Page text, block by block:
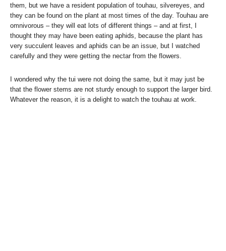
them, but we have a resident population of touhau, silvereyes, and
they can be found on the plant at most times of the day. Touhau are
omnivorous – they will eat lots of different things – and at first, I
thought they may have been eating aphids, because the plant has
very succulent leaves and aphids can be an issue, but I watched
carefully and they were getting the nectar from the flowers.
I wondered why the tui were not doing the same, but it may just be
that the flower stems are not sturdy enough to support the larger bird.
Whatever the reason, it is a delight to watch the touhau at work.